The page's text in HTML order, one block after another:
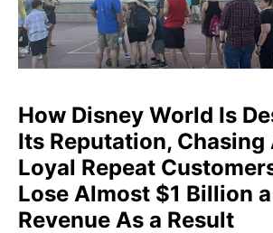
How Disney World Is
Its Reputation, Chasing
Loyal Repeat
Lose Almost $1 Billion
Revenue As a Result